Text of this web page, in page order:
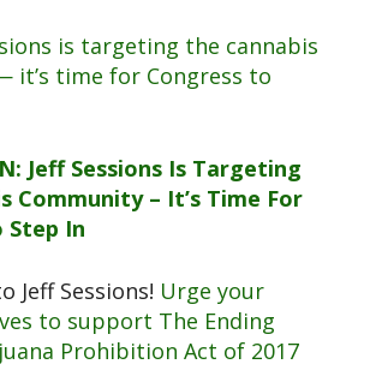
is targeting the cannabis
it’s time for Congress to
Jeff Sessions Is Targeting
Community – It’s Time For
Step In
Jeff Sessions! Urge your
to support The Ending
Prohibition Act of 2017